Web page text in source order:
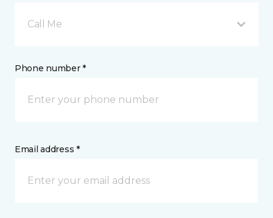
Call Me
Phone number *
Email address *